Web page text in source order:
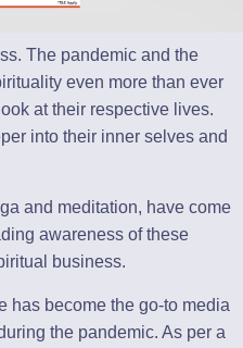
The pandemic and the
even more than ever
at their respective lives.
into their inner selves and
and meditation, have come
awareness of these
business.
has become the go-to media
the pandemic. As per a